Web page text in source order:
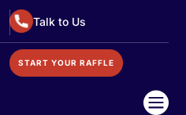
Talk to Us
START YOUR RAFFLE
